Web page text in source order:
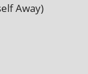
Away)